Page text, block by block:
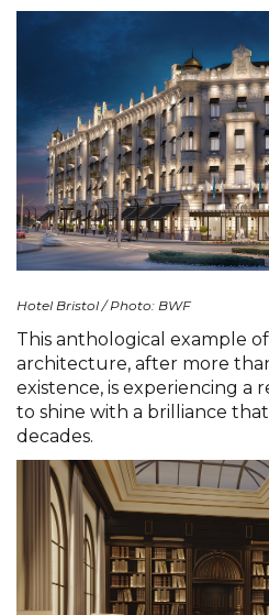
Hotel Bristol / Photo: BWF
This anthological example
architecture, after more
existence, is experiencing a
to shine with a brilliance
decades.